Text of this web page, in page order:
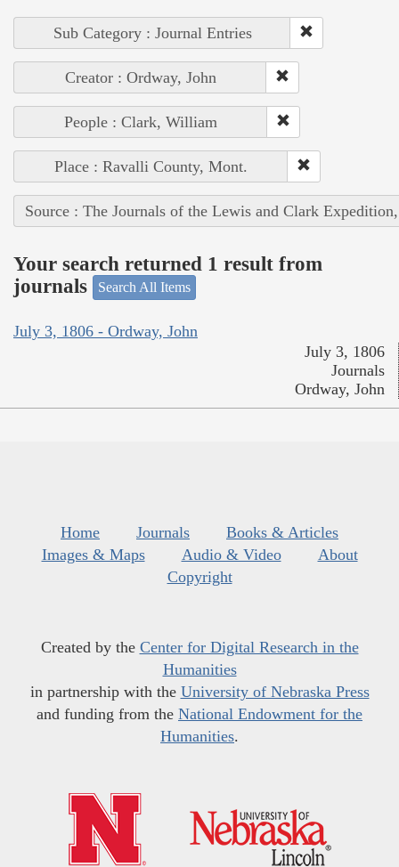
Sub Category : Journal Entries
Creator : Ordway, John
People : Clark, William
Place : Ravalli County, Mont.
Source : The Journals of the Lewis and Clark
Your search returned 1 result from
journals
Search All Items
July 3, 1806 - Ordway, John
July 3, 1806
Journals
Ordway, John
Home Journals
Books & Articles
Images & Maps
Audio & Video
About
Copyright
Created by the Center for Digital Research in the
Humanities
in partnership with the University of Nebraska Press
and funding from the National Endowment for the
Humanities.